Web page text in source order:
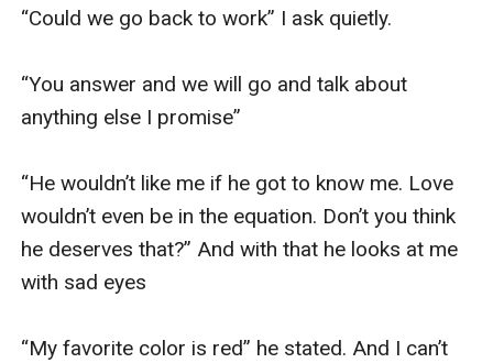
“Could we go back to work” I ask quietly.
“You answer and we will go and talk about
anything else I promise”
“He wouldn’t like me if he got to know me. Love
wouldn’t even be in the equation. Don’t you think
he deserves that?” And with that he looks at me
with sad eyes
“My favorite color is red” he stated. And I can’t